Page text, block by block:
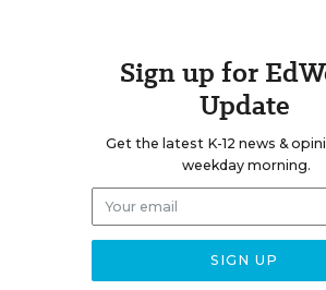
Sign up for
Update
Get the latest K-12 news &
weekday morning.